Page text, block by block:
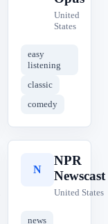
United
States
easy
listening
classic
comedy
N
NPR
Newscast
United States
news